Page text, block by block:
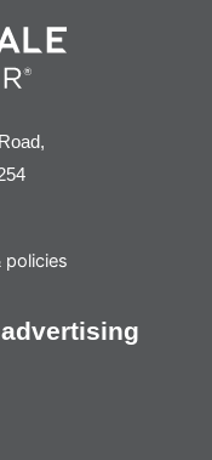
policies